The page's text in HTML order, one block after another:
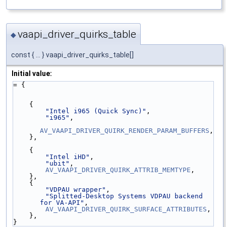
◆vaapi_driver_quirks_table
const { ... } vaapi_driver_quirks_table[]
Initial value:
= {
    {
"Intel i965 (Quick Sync)" ,
"i965" ,
AV_VAAPI_DRIVER_QUIRK_RENDER_PARAM_BUFFERS ,
    },
    {
"Intel iHD" ,
"ubit" ,
AV_VAAPI_DRIVER_QUIRK_ATTRIB_MEMTYPE ,
    },
    {
"VDPAU wrapper" ,
"Splitted-Desktop Systems VDPAU backend
for VA-API" ,
AV_VAAPI_DRIVER_QUIRK_SURFACE_ATTRIBUTES ,
    },
}